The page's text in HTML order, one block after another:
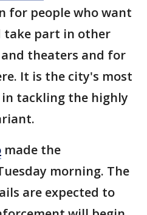
for people who want
take part in other
theaters and for
It is the city's most
tackling the highly
made the
morning. The
are expected to